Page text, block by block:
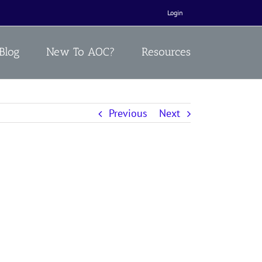
Login
New To AOC? Resources
Previous Next